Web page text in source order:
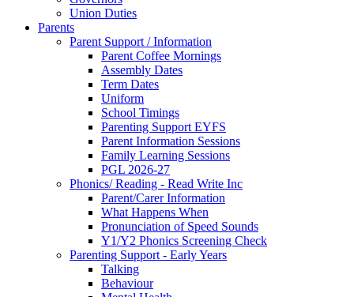
Union Duties
Parents
Parent Support / Information
Parent Coffee Mornings
Assembly Dates
Term Dates
Uniform
School Timings
Parenting Support EYFS
Parent Information Sessions
Family Learning Sessions
PGL 2026-27
Phonics/ Reading - Read Write Inc
Parent/Carer Information
What Happens When
Pronunciation of Speed Sounds
Y1/Y2 Phonics Screening Check
Parenting Support - Early Years
Talking
Behaviour